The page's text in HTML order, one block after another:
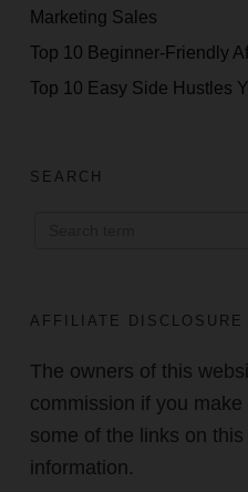
Marketing Sales
Top 10 Beginner-Friendly
Top 10 Easy Side Hustles
SEARCH
AFFILIATE DISCLOSURE
The owners of this
commission if you
some of the links on this
information.